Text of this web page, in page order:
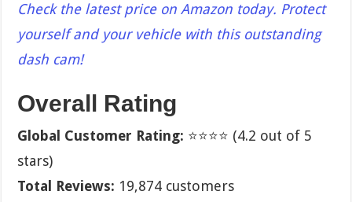
Check the latest price on Amazon today. Protect
yourself and your vehicle with this outstanding
dash cam!
Overall Rating
Global Customer Rating: ⭐⭐⭐⭐ (4.2 out of 5
stars)
Total Reviews: 19,874 customers